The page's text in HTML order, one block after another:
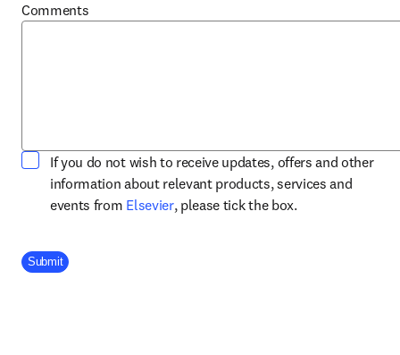
Comments
If you do not wish to receive updates, offers and other
information about relevant products, services and
events from Elsevieropens in new tab/window
, please tick the box.
Company Division
Submit